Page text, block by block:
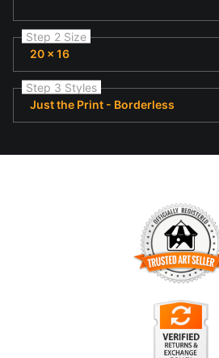
Step 2 Size
20 x 16
Step 3 Styles
Just the Print - Borderless
TRUSTED ART
The presence of this badge
officially registered with theArt